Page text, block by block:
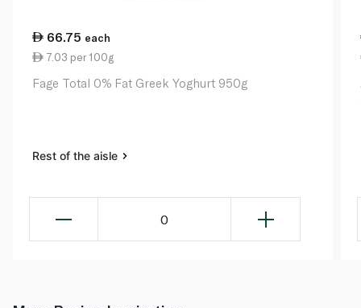
66.75 each
7.03 per 100g
Fage Total 0% Fat Greek Yoghurt 950g
Rest of the aisle
0